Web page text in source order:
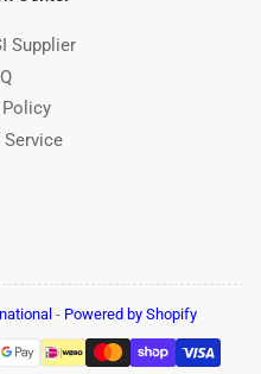
Supplier
- Powered by Shopify
Payment
methods